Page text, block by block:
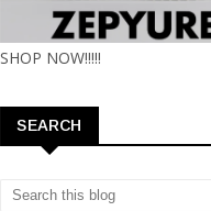
SHOP NOW!!!!!
SEARCH